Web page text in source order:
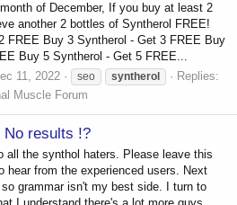
of December, If you buy at least 2
another 2 bottles of Syntherol FREE!
FREE Buy 3 Syntherol - Get 3 FREE Buy
Buy 5 Syntherol - Get 5 FREE...
11, 2022 seo syntherol
Replies:
Muscle Forum
No results !?
all the synthol haters. Please leave this
hear from the experienced users. Next
grammar isn't my best side. I turn to